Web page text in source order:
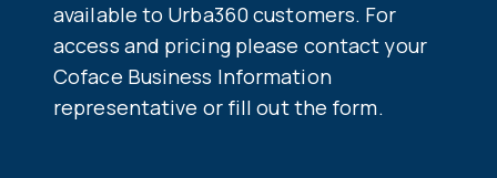
available to Urba360 customers. For
access and pricing please contact your
Coface Business Information
representative or fill out the form.